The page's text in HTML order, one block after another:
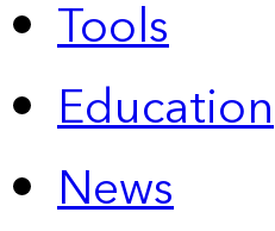
Tools
Education
News